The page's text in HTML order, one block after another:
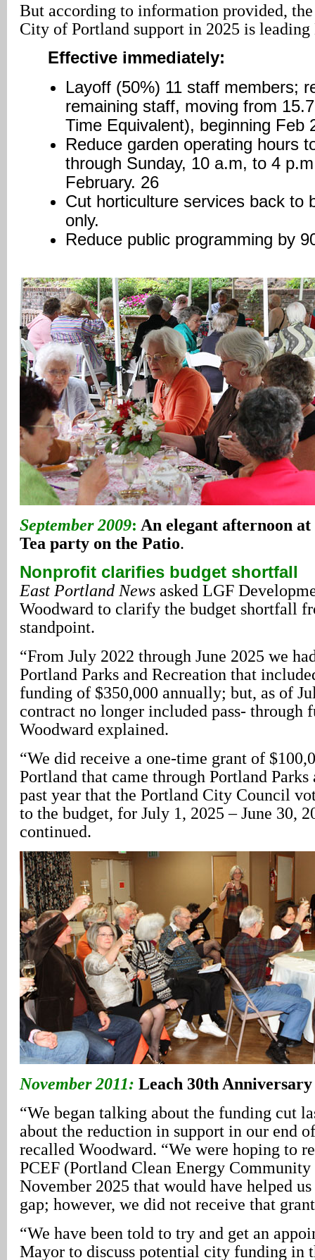
But according to information provided,
City of Portland support in 2025 is
Effective immediately:
Layoff (50%) 11 staff members;
remaining staff, moving from
Time Equivalent), beginning Feb
Reduce garden operating hours
through Sunday, 10 a.m, to 4
February. 26
Cut horticulture services back to
only.
Reduce public programming by
September 2009: An elegant afternoon
Tea party on the Patio.
Nonprofit clarifies budget shortfall
East Portland News asked LGF
Woodward to clarify the budget shortfall
standpoint.
“From July 2022 through June 2025 we
Portland Parks and Recreation that
funding of $350,000 annually; but, as of
contract no longer included pass- through
Woodward explained.
“We did receive a one-time grant of
Portland that came through Portland
past year that the Portland City Council
to the budget, for July 1, 2025 – June 30,
continued.
November 2011: Leach 30th
“We began talking about the funding cut
about the reduction in support in our end
recalled Woodward. “We were hoping to
PCEF (Portland Clean Energy
November 2025 that would have helped
gap; however, we did not receive that
“We have been told to try and get an
Mayor to discuss potential city funding in